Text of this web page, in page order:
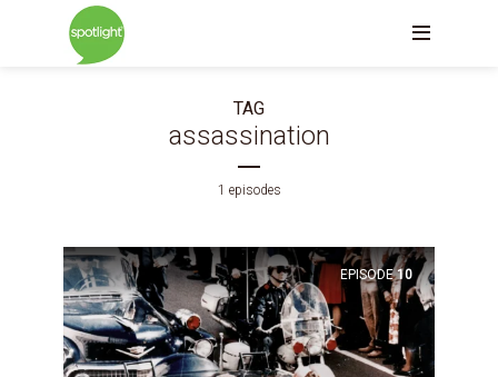
TAG
assassination
1 episodes
EPISODE 10